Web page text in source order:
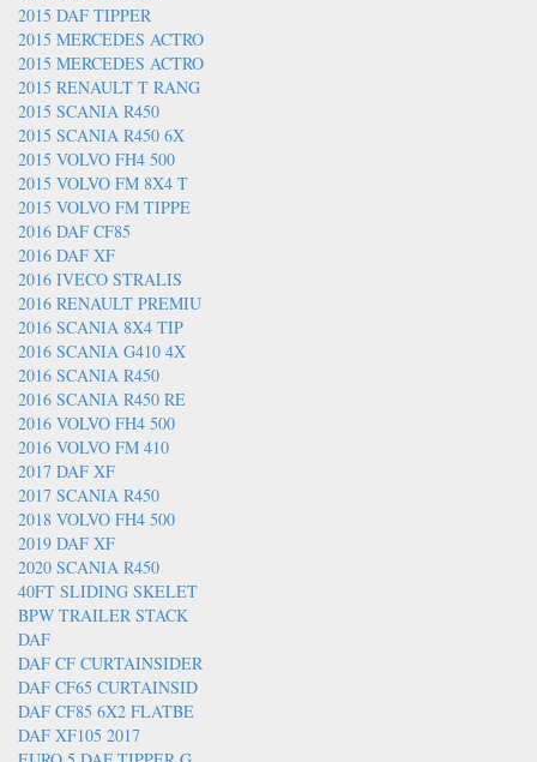
2015 DAF TIPPER
2015 MERCEDES ACTRO
2015 MERCEDES ACTRO
2015 RENAULT T RANG
2015 SCANIA R450
2015 SCANIA R450 6X
2015 VOLVO FH4 500
2015 VOLVO FM 8X4 T
2015 VOLVO FM TIPPE
2016 DAF CF85
2016 DAF XF
2016 IVECO STRALIS
2016 RENAULT PREMIU
2016 SCANIA 8X4 TIP
2016 SCANIA G410 4X
2016 SCANIA R450
2016 SCANIA R450 RE
2016 VOLVO FH4 500
2016 VOLVO FM 410
2017 DAF XF
2017 SCANIA R450
2018 VOLVO FH4 500
2019 DAF XF
2020 SCANIA R450
40FT SLIDING SKELET
BPW TRAILER STACK
DAF
DAF CF CURTAINSIDER
DAF CF65 CURTAINSID
DAF CF85 6X2 FLATBE
DAF XF105 2017